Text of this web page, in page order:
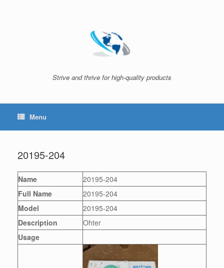
Strive and thrive for high-quality products
Menu
20195-204
Name
20195-204
Full Name
20195-204
Model
20195-204
Description
Ohter
Usage